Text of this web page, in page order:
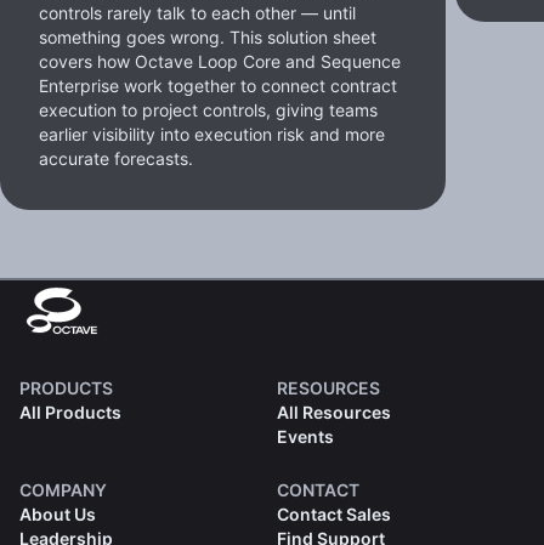
controls rarely talk to each other — until
something goes wrong. This solution sheet
covers how Octave Loop Core and Sequence
Enterprise work together to connect contract
execution to project controls, giving teams
earlier visibility into execution risk and more
accurate forecasts.
PRODUCTS
All Products
RESOURCES
All Resources
Events
COMPANY
About Us
Leadership
CONTACT
Contact Sales
Find Support